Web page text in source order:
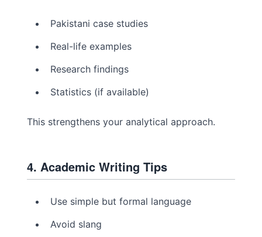
Pakistani case studies
Real-life examples
Research findings
Statistics (if available)
This strengthens your analytical approach.
4. Academic Writing Tips
Use simple but formal language
Avoid slang